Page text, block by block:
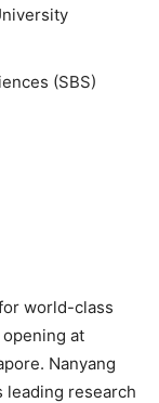
(SBS)
world-class
at
Nanyang
leading research